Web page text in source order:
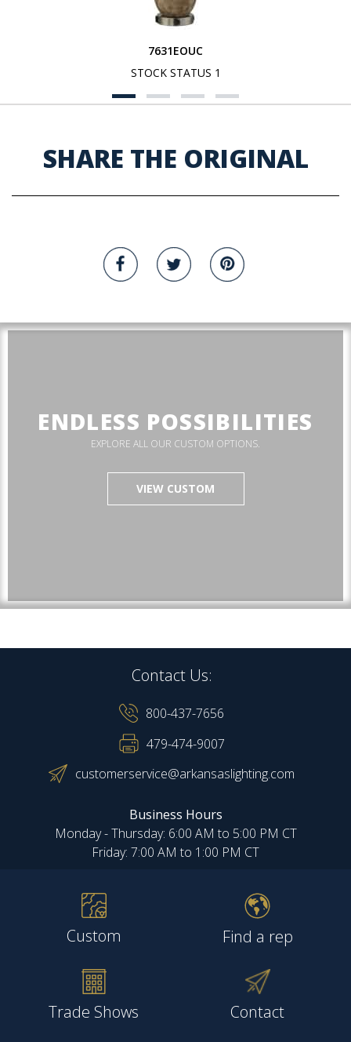
7631EOUC
STOCK STATUS 1
SHARE THE ORIGINAL
ENDLESS POSSIBILITIES
EXPLORE ALL OUR CUSTOM OPTIONS.
VIEW CUSTOM
Contact Us:
800-437-7656
479-474-9007
customerservice@arkansaslighting.com
Business Hours
Monday - Thursday: 6:00 AM to 5:00 PM CT
Friday: 7:00 AM to 1:00 PM CT
Custom Find a rep
Trade Shows Contact